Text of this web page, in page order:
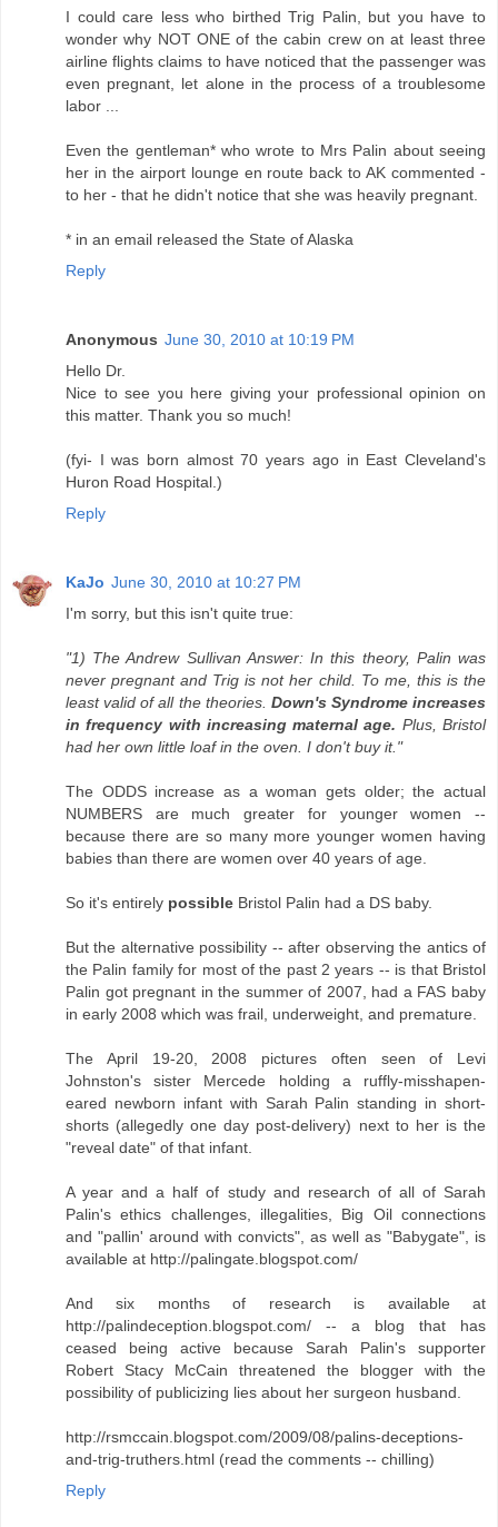
I could care less who birthed Trig Palin, but you have to
wonder why NOT ONE of the cabin crew on at least three
airline flights claims to have noticed that the passenger was
even pregnant, let alone in the process of a troublesome
labor ...
Even the gentleman* who wrote to Mrs Palin about seeing
her in the airport lounge en route back to AK commented -
to her - that he didn't notice that she was heavily pregnant.
* in an email released the State of Alaska
Reply
Anonymous June 30, 2010 at 10:19 PM
Hello Dr.
Nice to see you here giving your professional opinion on
this matter. Thank you so much!
(fyi- I was born almost 70 years ago in East Cleveland's
Huron Road Hospital.)
Reply
KaJo June 30, 2010 at 10:27 PM
I'm sorry, but this isn't quite true:
"1) The Andrew Sullivan Answer: In this theory, Palin was
never pregnant and Trig is not her child. To me, this is the
least valid of all the theories. Down's Syndrome increases
in frequency with increasing maternal age. Plus, Bristol
had her own little loaf in the oven. I don't buy it."
The ODDS increase as a woman gets older; the actual
NUMBERS are much greater for younger women --
because there are so many more younger women having
babies than there are women over 40 years of age.
So it's entirely possible Bristol Palin had a DS baby.
But the alternative possibility -- after observing the antics of
the Palin family for most of the past 2 years -- is that Bristol
Palin got pregnant in the summer of 2007, had a FAS baby
in early 2008 which was frail, underweight, and premature.
The April 19-20, 2008 pictures often seen of Levi
Johnston's sister Mercede holding a ruffly-misshapen-
eared newborn infant with Sarah Palin standing in short-
shorts (allegedly one day post-delivery) next to her is the
"reveal date" of that infant.
A year and a half of study and research of all of Sarah
Palin's ethics challenges, illegalities, Big Oil connections
and "pallin' around with convicts", as well as "Babygate", is
available at http://palingate.blogspot.com/
And six months of research is available at
http://palindeception.blogspot.com/ -- a blog that has
ceased being active because Sarah Palin's supporter
Robert Stacy McCain threatened the blogger with the
possibility of publicizing lies about her surgeon husband.
http://rsmccain.blogspot.com/2009/08/palins-deceptions-
and-trig-truthers.html (read the comments -- chilling)
Reply